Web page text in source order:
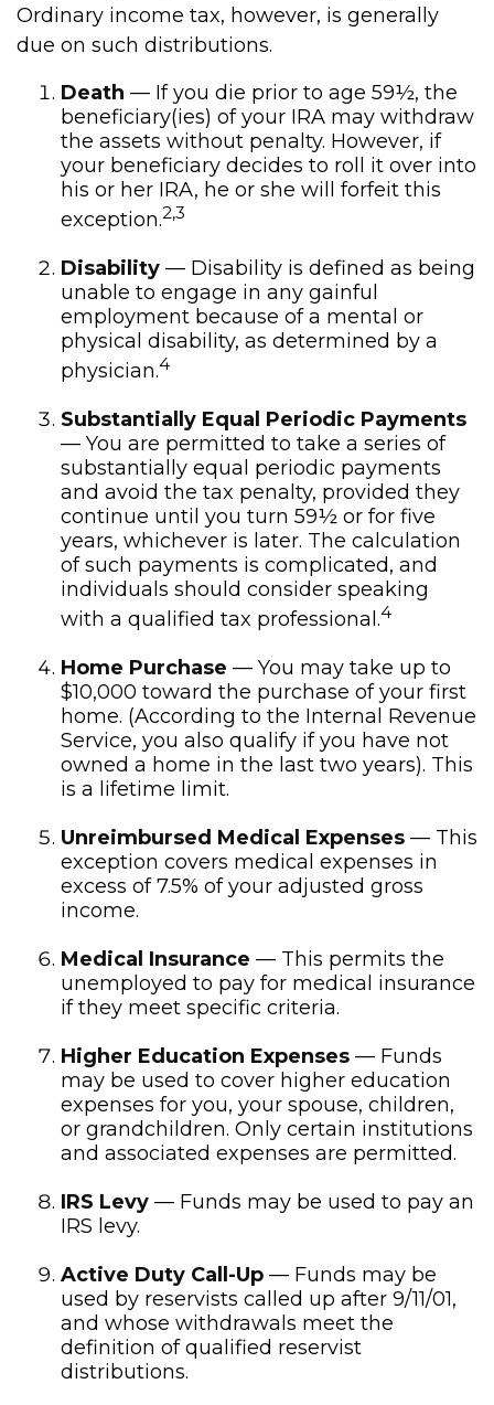
Ordinary income tax, however, is generally
due on such distributions.
Death — If you die prior to age 59½, the
beneficiary(ies) of your IRA may withdraw
the assets without penalty. However, if
your beneficiary decides to roll it over into
his or her IRA, he or she will forfeit this
exception.2,3
Disability — Disability is defined as being
unable to engage in any gainful
employment because of a mental or
physical disability, as determined by a
physician.4
Substantially Equal Periodic Payments
— You are permitted to take a series of
substantially equal periodic payments
and avoid the tax penalty, provided they
continue until you turn 59½ or for five
years, whichever is later. The calculation
of such payments is complicated, and
individuals should consider speaking
with a qualified tax professional.4
Home Purchase — You may take up to
$10,000 toward the purchase of your first
home. (According to the Internal Revenue
Service, you also qualify if you have not
owned a home in the last two years). This
is a lifetime limit.
Unreimbursed Medical Expenses — This
exception covers medical expenses in
excess of 7.5% of your adjusted gross
income.
Medical Insurance — This permits the
unemployed to pay for medical insurance
if they meet specific criteria.
Higher Education Expenses — Funds
may be used to cover higher education
expenses for you, your spouse, children,
or grandchildren. Only certain institutions
and associated expenses are permitted.
IRS Levy — Funds may be used to pay an
IRS levy.
Active Duty Call-Up — Funds may be
used by reservists called up after 9/11/01,
and whose withdrawals meet the
definition of qualified reservist
distributions.